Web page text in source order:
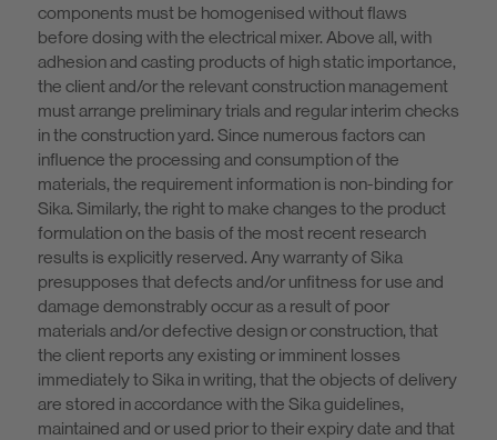
components must be homogenised without flaws
before dosing with the electrical mixer. Above all, with
adhesion and casting products of high static importance,
the client and/or the relevant construction management
must arrange preliminary trials and regular interim checks
in the construction yard. Since numerous factors can
influence the processing and consumption of the
materials, the requirement information is non-binding for
Sika. Similarly, the right to make changes to the product
formulation on the basis of the most recent research
results is explicitly reserved. Any warranty of Sika
presupposes that defects and/or unfitness for use and
damage demonstrably occur as a result of poor
materials and/or defective design or construction, that
the client reports any existing or imminent losses
immediately to Sika in writing, that the objects of delivery
are stored in accordance with the Sika guidelines,
maintained and or used prior to their expiry date and that